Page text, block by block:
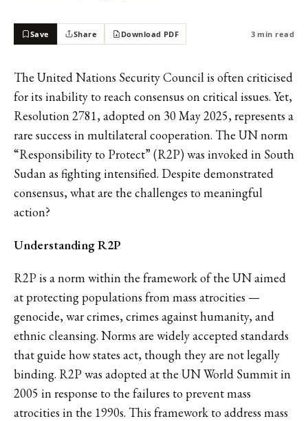
Save Share Download PDF 3 min read
The United Nations Security Council is often criticised
for its inability to reach consensus on critical issues. Yet,
Resolution 2781, adopted on 30 May 2025, represents a
rare success in multilateral cooperation. The UN norm
“Responsibility to Protect” (R2P) was invoked in South
Sudan as fighting intensified. Despite demonstrated
consensus, what are the challenges to meaningful
action?
Understanding R2P
R2P is a norm within the framework of the UN aimed
at protecting populations from mass atrocities —
genocide, war crimes, crimes against humanity, and
ethnic cleansing. Norms are widely accepted standards
that guide how states act, though they are not legally
binding. R2P was adopted at the UN World Summit in
2005 in response to the failures to prevent mass
atrocities in the 1990s. This framework to address mass